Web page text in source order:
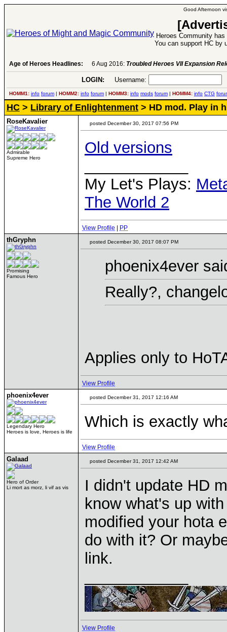
Good Afternoon
Heroes Community
You can support HC by
Age of Heroes Headlines: 6 Aug 2016: Troubled Heroes VII Expansion
LOGIN: Username:
HOMM1: info forum | HOMM2: info forum | HOMM3: info mods forum | HOMM4: info CTG
HC > Library of Enlightenment > HD mod. Play in
RoseKavalier
Admirable
Supreme Hero
posted December 30, 2017 07:56 PM
Old versions
My Let's Plays:
The World 2
View Profile PP
thGryphn
Promising
Famous Hero
posted December 30, 2017 08:07 PM
phoenix4ever
Really?,
Applies only to
View Profile
phoenix4ever
Legendary Hero
Heroes is love, Heroes is life
posted December 31, 2017 12:16 AM
Which is exactly
View Profile
Galaad
Hero of Order
Li mort as morz, li vif as vis
posted December 31, 2017 12:42 AM
I didn't update HD
know what's up
modified your hota
do with it? Or
link.
View Profile